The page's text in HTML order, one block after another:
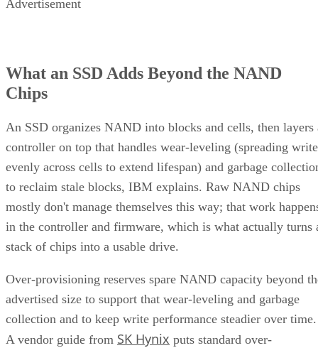
Advertisement
What an SSD Adds Beyond the NAND
Chips
An SSD organizes NAND into blocks and cells, then layers
controller on top that handles wear-leveling (spreading
evenly across cells to extend lifespan) and garbage
to reclaim stale blocks, IBM explains. Raw NAND chips
mostly don't manage themselves this way; that work
in the controller and firmware, which is what actually turns
stack of chips into a usable drive.
Over-provisioning reserves spare NAND capacity beyond
advertised size to support that wear-leveling and garbage
collection and to keep write performance steadier over time.
A vendor guide from SK Hynix puts standard over-